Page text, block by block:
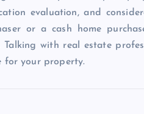
evaluation, and
or a cash home
with real estate
for your property.